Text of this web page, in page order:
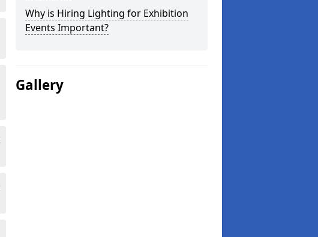
Why is Hiring Lighting for Exhibition
Events Important?
Gallery